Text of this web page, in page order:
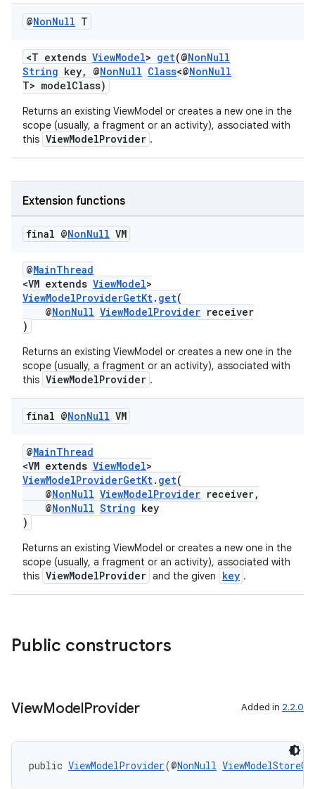
@NonNull T
<T extends ViewModel> get(@NonNull
String key, @NonNull Class<@NonNull
T> modelClass)
Returns an existing ViewModel or creates a new one in the
scope (usually, a fragment or an activity), associated with
this ViewModelProvider .
Extension functions
final @NonNull VM
@MainThread
<VM extends ViewModel>
ViewModelProviderGetKt. get(
@NonNull ViewModelProvider receiver
)
Returns an existing ViewModel or creates a new one in the
scope (usually, a fragment or an activity), associated with
this ViewModelProvider .
final @NonNull VM
@MainThread
<VM extends ViewModel>
ViewModelProviderGetKt. get(
@NonNull ViewModelProvider receiver,
@NonNull String key
)
Returns an existing ViewModel or creates a new one in the
scope (usually, a fragment or an activity), associated with
this ViewModelProvider and the given key .
Public constructors
ViewModelProvider Added in 2.2.0
public ViewModelProvider(@NonNull